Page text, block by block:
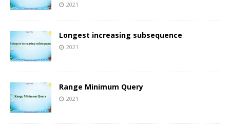
2021
Longest increasing subsequence
2021
Range Minimum Query
2021